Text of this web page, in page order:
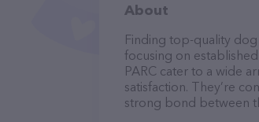
About
Finding top-quality
focusing on
PARC cater to a wide
satisfaction. They’re
strong bond between